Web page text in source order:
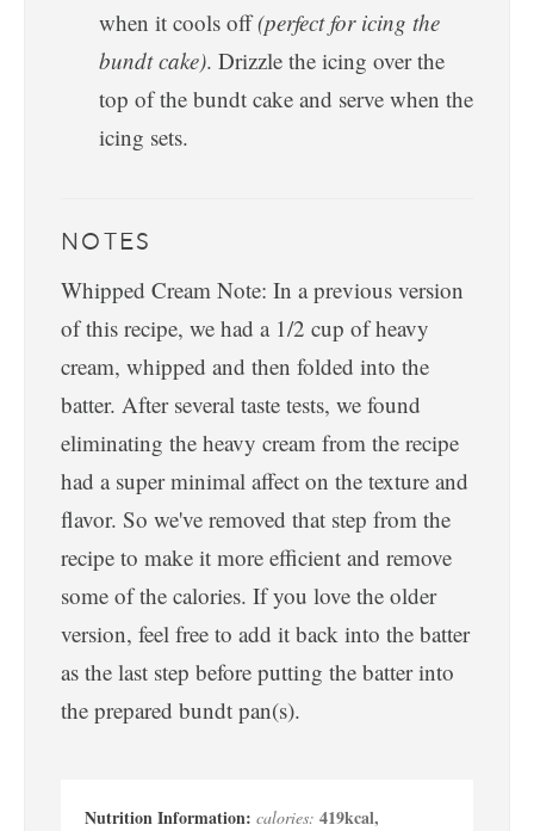
when it cools off(perfect for icing the
bundt cake). Drizzle the icing over the
top of the bundt cake and serve when the
icing sets.
NOTES
Whipped Cream Note: In a previous version
of this recipe, we had a 1/2 cup of heavy
cream, whipped and then folded into the
batter. After several taste tests, we found
eliminating the heavy cream from the recipe
had a super minimal affect on the texture and
flavor. So we've removed that step from the
recipe to make it more efficient and remove
some of the calories. If you love the older
version, feel free to add it back into the batter
as the last step before putting the batter into
the prepared bundt pan(s).
calories: 419kcal,